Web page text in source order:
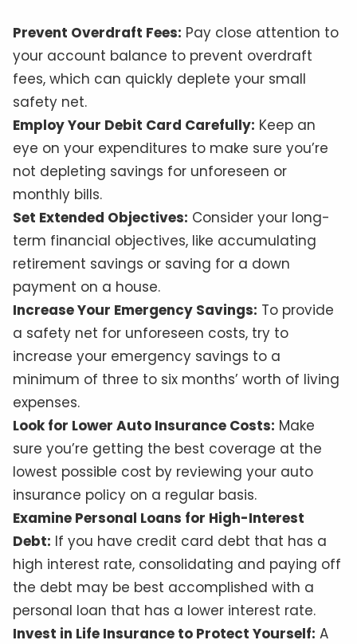
Prevent Overdraft Fees: Pay close attention to
your account balance to prevent overdraft
fees, which can quickly deplete your small
safety net.
Employ Your Debit Card Carefully: Keep an
eye on your expenditures to make sure you’re
not depleting savings for unforeseen or
monthly bills.
Set Extended Objectives: Consider your long-
term financial objectives, like accumulating
retirement savings or saving for a down
payment on a house.
Increase Your Emergency Savings: To provide
a safety net for unforeseen costs, try to
increase your emergency savings to a
minimum of three to six months’ worth of living
expenses.
Look for Lower Auto Insurance Costs: Make
sure you’re getting the best coverage at the
lowest possible cost by reviewing your auto
insurance policy on a regular basis.
Examine Personal Loans for High-Interest
Debt: If you have credit card debt that has a
high interest rate, consolidating and paying off
the debt may be best accomplished with a
personal loan that has a lower interest rate.
Invest in Life Insurance to Protect Yourself: A